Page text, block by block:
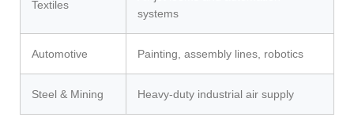
Textiles
systems
Automotive Painting, assembly lines, robotics
Steel & Mining Heavy-duty industrial air supply